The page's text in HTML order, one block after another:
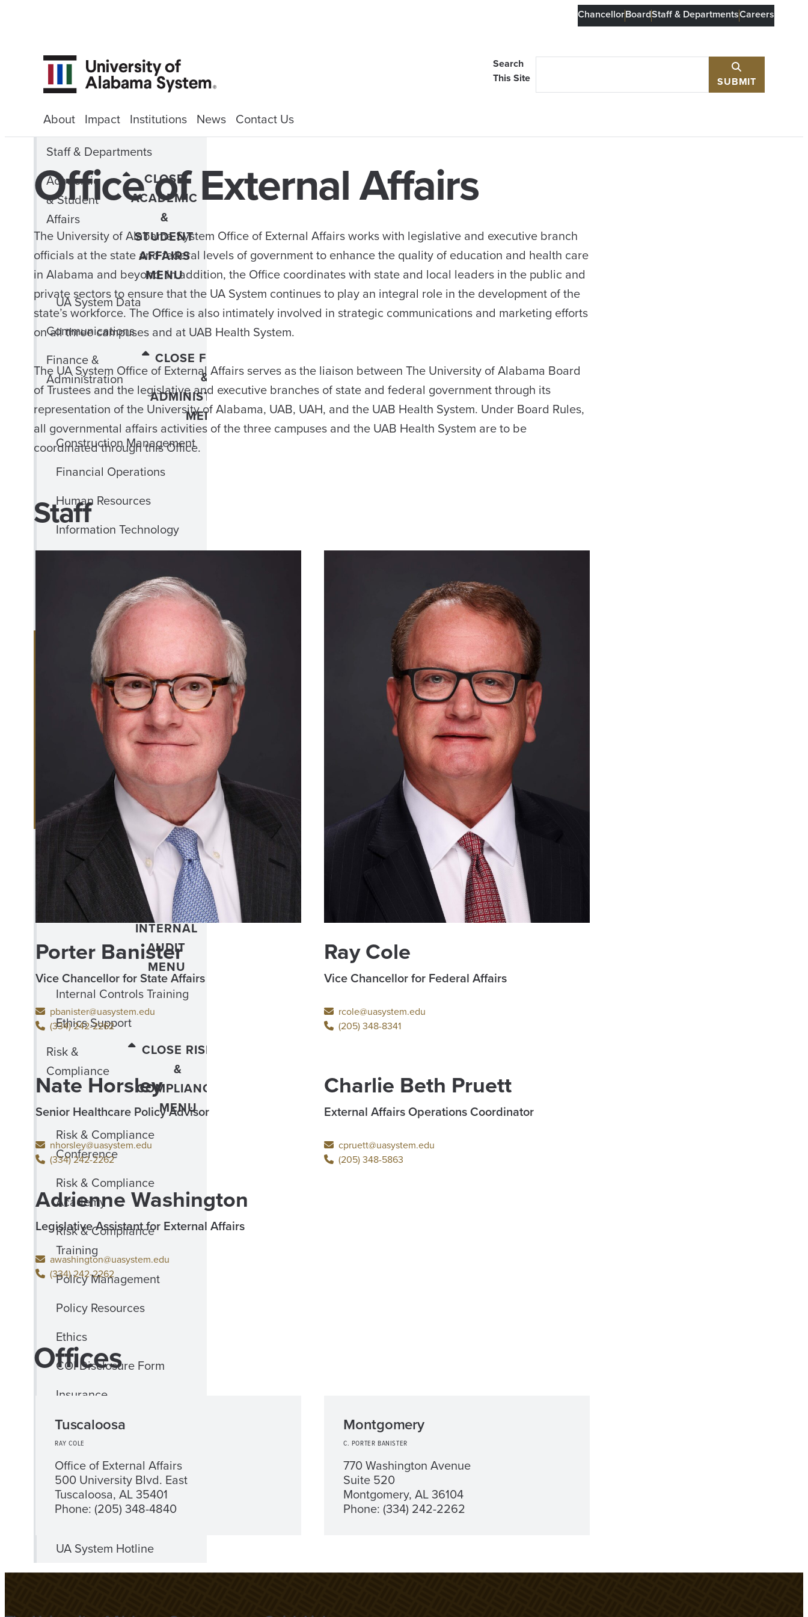
ChancellorBoardStaff & DepartmentsCareers
Search
This Site
SUBMIT
About Impact Institutions News Contact Us
Staff & Departments
Academic
& Student
Affairs
CLOSE
ACADEMIC
&
STUDENT
AFFAIRS
MENU
UA System Data
Communications
Finance &
Administration
CLOSE FINANCE
&
ADMINISTRATION
MENU
Construction Management
Financial Operations
Human Resources
Information Technology
Office of Counsel
EXPAND
OFFICE OF
EXTERNAL
AFFAIRS
MENU
CLOSE
OFFICE OF
EXTERNAL
AFFAIRS
MENU
Capitol Scholars Program
Office of
Internal
Audit
CLOSE
OFFICE
OF
INTERNAL
AUDIT
MENU
Internal Controls Training
Ethics Support
Risk &
Compliance
CLOSE RISK
&
COMPLIANCE
MENU
Risk & Compliance
Conference
Risk & Compliance
Academy
Risk & Compliance
Training
Policy Management
Policy Resources
Ethics
COI Disclosure Form
Insurance
International Business
Travel
International Travel
Assistance
Title IX Compliance
UA System Hotline
Office of External Affairs
The University of Alabama System Office of External Affairs works with legislative and executive branch
officials at the state and federal levels of government to enhance the quality of education and health care
in Alabama and beyond. In addition, the Office coordinates with state and local leaders in the public and
private sectors to ensure that the UA System continues to play an integral role in the development of the
state’s workforce. The Office is also intimately involved in strategic communications and marketing efforts
on all three campuses and at UAB Health System.
The UA System Office of External Affairs serves as the liaison between The University of Alabama Board
of Trustees and the legislative and executive branches of state and federal government through its
representation of the University of Alabama, UAB, UAH, and the UAB Health System. Under Board Rules,
all governmental affairs activities of the three campuses and the UAB Health System are to be
coordinated through this Office.
Staff
Porter Banister
Vice Chancellor for State Affairs
pbanister@uasystem.edu
(334) 242-2262
Ray Cole
Vice Chancellor for Federal Affairs
rcole@uasystem.edu
(205) 348-8341
Nate Horsley
Senior Healthcare Policy Advisor
nhorsley@uasystem.edu
(334) 242-2262
Charlie Beth Pruett
External Affairs Operations Coordinator
cpruett@uasystem.edu
(205) 348-5863
Adrienne Washington
Legislative Assistant for External Affairs
awashington@uasystem.edu
(334) 242-2262
Offices
Tuscaloosa
RAY COLE
Office of External Affairs
500 University Blvd. East
Tuscaloosa, AL 35401
Phone: (205) 348-4840
Montgomery
C. PORTER BANISTER
770 Washington Avenue
Suite 520
Montgomery, AL 36104
Phone: (334) 242-2262